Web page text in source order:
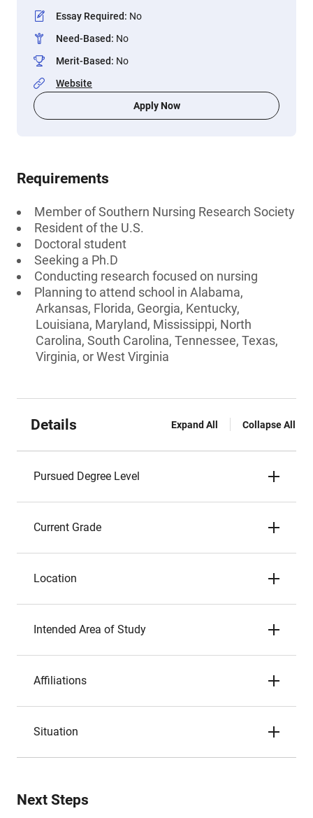
Essay Required: No
Need-Based: No
Merit-Based: No
Website
Apply Now
Requirements
Member of Southern Nursing Research Society
Resident of the U.S.
Doctoral student
Seeking a Ph.D
Conducting research focused on nursing
Planning to attend school in Alabama,
Arkansas, Florida, Georgia, Kentucky,
Louisiana, Maryland, Mississippi, North
Carolina, South Carolina, Tennessee, Texas,
Virginia, or West Virginia
Details Expand All Collapse All
Pursued Degree Level
Current Grade
Location
Intended Area of Study
Affiliations
Situation
Next Steps